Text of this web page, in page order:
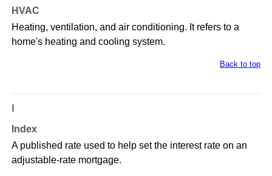
HVAC
Heating, ventilation, and air conditioning. It refers to a
home's heating and cooling system.
Back to top
I
Index
A published rate used to help set the interest rate on an
adjustable-rate mortgage.